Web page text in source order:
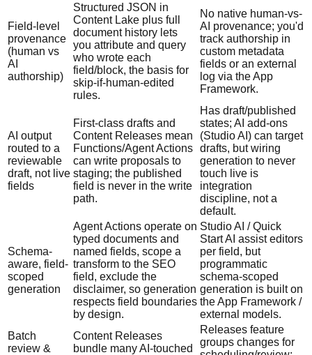
Field-level
provenance
(human vs
AI
authorship)
Structured JSON in
Content Lake plus full
document history lets
you attribute and query
who wrote each
field/block, the basis for
skip-if-human-edited
rules.
No native human-vs-
AI provenance; you'd
track authorship in
custom metadata
fields or an external
log via the App
Framework.
AI output
routed to a
reviewable
draft, not live
fields
First-class drafts and
Content Releases mean
Functions/Agent Actions
can write proposals to
staging; the published
field is never in the write
path.
Has draft/published
states; AI add-ons
(Studio AI) can target
drafts, but wiring
generation to never
touch live is
integration
discipline, not a
default.
Schema-
aware, field-
scoped
generation
Agent Actions operate on
typed documents and
named fields, scope a
transform to the SEO
field, exclude the
disclaimer, so generation
respects field boundaries
by design.
Studio AI / Quick
Start AI assist editors
per field, but
programmatic
schema-scoped
generation is built on
the App Framework /
external models.
Batch
review &
Content Releases
bundle many AI-touched
Releases feature
groups changes for